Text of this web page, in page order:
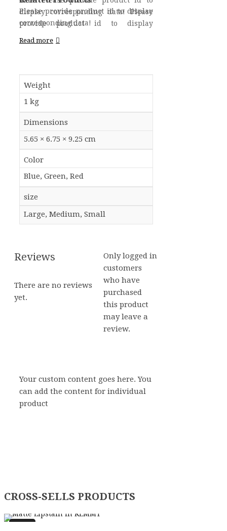
display corresponding data! Please
provide product id to display
Please provide product id to display
corresponding data!
Read more
Weight
1 kg
Dimensions
5.65 × 6.75 × 9.25 cm
Color
Blue, Green, Red
size
Large, Medium, Small
Reviews
There are no reviews
yet.
Only logged in
customers
who have
purchased
this product
may leave a
review.
Your custom content goes here. You
can add the content for individual
product
CROSS-SELLS PRODUCTS